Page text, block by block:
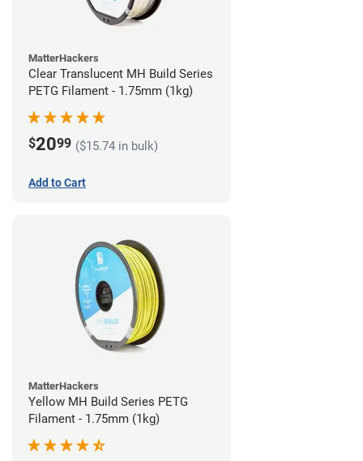
MatterHackers
Clear Translucent MH Build Series
PETG Filament - 1.75mm (1kg)
$2099 ($15.74 in bulk)
Add to Cart
MatterHackers
Yellow MH Build Series PETG
Filament - 1.75mm (1kg)